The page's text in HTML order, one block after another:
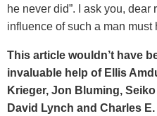
he never did”. I ask you,
influence of such a man must
This article wouldn’t have
invaluable help of Ellis
Krieger, Jon Bluming,
David Lynch and Charles